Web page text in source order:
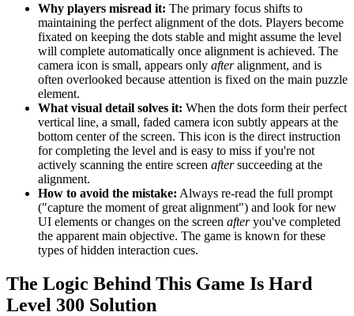
Why players misread it: The primary focus shifts to
maintaining the perfect alignment of the dots. Players become
fixated on keeping the dots stable and might assume the level
will complete automatically once alignment is achieved. The
camera icon is small, appears only afteralignment, and is
often overlooked because attention is fixed on the main puzzle
element.
What visual detail solves it: When the dots form their perfect
vertical line, a small, faded camera icon subtly appears at the
bottom center of the screen. This icon is the direct instruction
for completing the level and is easy to miss if you're not
actively scanning the entire screen aftersucceeding at the
alignment.
How to avoid the mistake: Always re-read the full prompt
("capture the moment of great alignment") and look for new
UI elements or changes on the screen afteryou've completed
the apparent main objective. The game is known for these
types of hidden interaction cues.
The Logic Behind This Game Is Hard
Level 300 Solution